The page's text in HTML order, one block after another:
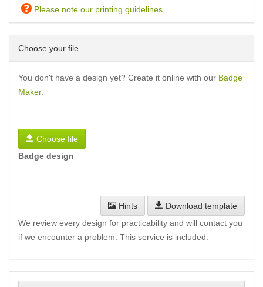
Please note our printing guidelines
Choose your file
You don't have a design yet? Create it online with our Badge
Maker.
Choose file
Badge design
Hints
Download template
We review every design for practicability and will contact you
if we encounter a problem. This service is included.